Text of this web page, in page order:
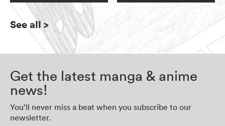
See all>
Get the latest manga & anime
news!
You’ll never miss a beat when you subscribe to our
newsletter.